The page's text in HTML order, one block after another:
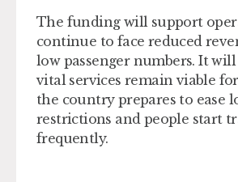
The funding will support
continue to face reduced
low passenger numbers. It
vital services remain viable
the country prepares to ease
restrictions and people start
frequently.